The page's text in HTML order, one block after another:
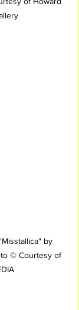
by
© Courtesy of